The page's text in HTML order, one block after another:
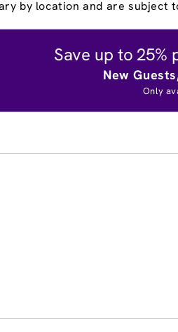
by location and are
Save up to 25%
New
Only